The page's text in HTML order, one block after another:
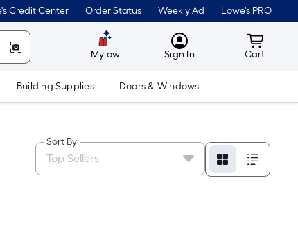
Credit Center Order Status Weekly Ad Lowe's PRO
Mylow MyLowes
Sign In Cart
Cart
Building Supplies Doors & Windows
Sort By